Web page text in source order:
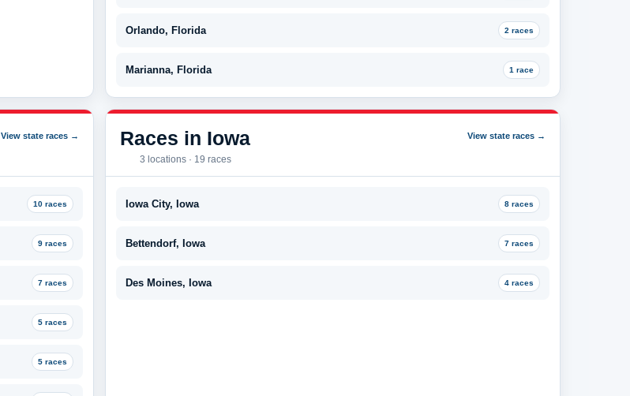
Orlando, Florida 2 races
Marianna, Florida 1 race
View state races →
10 races
9 races
7 races
5 races
5 races
Races in Iowa
3 locations · 19 races
View state races →
Iowa City, Iowa 8 races
Bettendorf, Iowa 7 races
Des Moines, Iowa 4 races